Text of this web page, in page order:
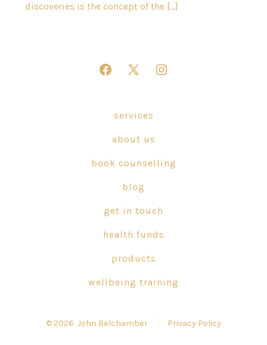
discoveries is the concept of the […]
Open
new
tab
Open
in
new
tab
Open
tab
services
about us
book counselling
blog
get in touch
health funds
products
wellbeing training
© 2026John Belchamber Privacy Policy